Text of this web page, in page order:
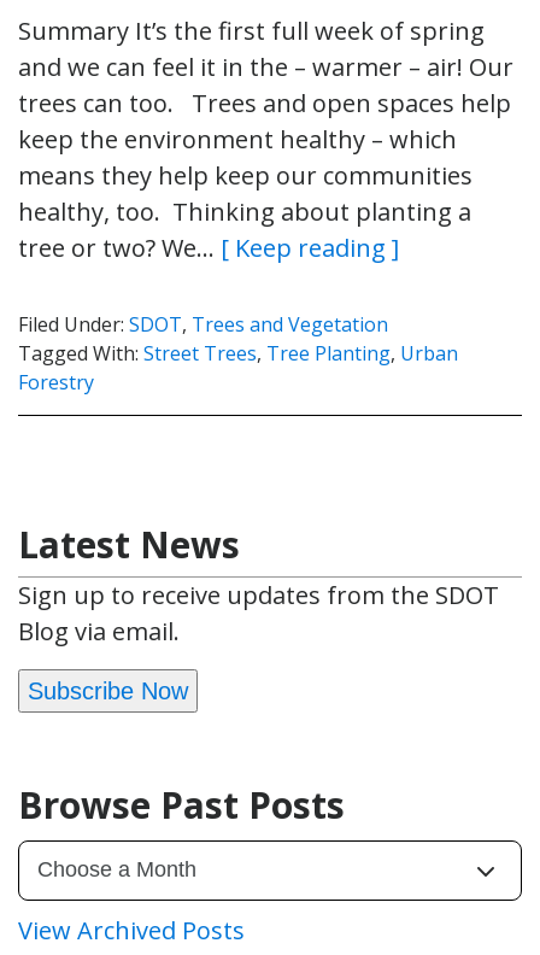
Summary It’s the first full week of spring
and we can feel it in the – warmer – air! Our
trees can too. Trees and open spaces help
keep the environment healthy – which
means they help keep our communities
healthy, too. Thinking about planting a
tree or two? We… [ Keep reading ]
Filed Under: SDOT, Trees and Vegetation
Tagged With: Street Trees, Tree Planting, Urban
Forestry
Latest News
Sign up to receive updates from the SDOT
Blog via email.
Subscribe Now
Browse Past Posts
View Archived Posts